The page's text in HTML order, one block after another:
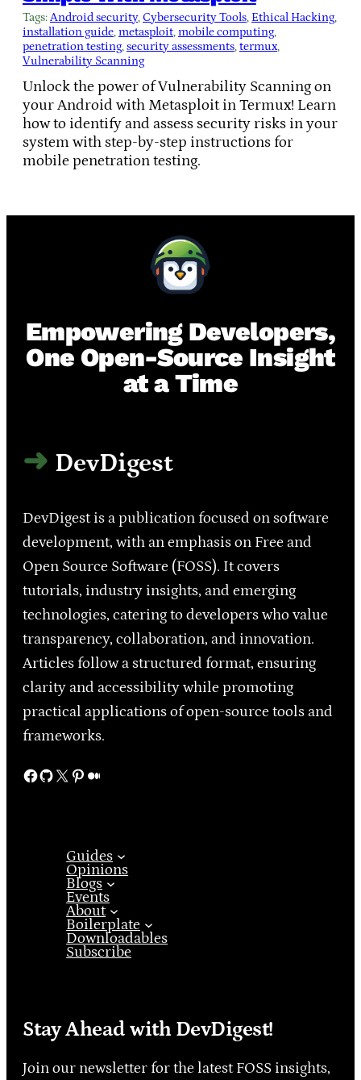
Tags:Android security, Cybersecurity Tools, Ethical Hacking
installation guide, metasploit, mobile computing
penetration testing, security assessments, termux
Vulnerability Scanning
Unlock the power of Vulnerability Scanning on
your Android with Metasploit in Termux! Learn
how to identify and assess security risks in your
system with step-by-step instructions for
mobile penetration testing.
Empowering Developers,
One Open-Source Insight
at a Time
DevDigest
DevDigest is a publication focused on software
development, with an emphasis on Free and
Open Source Software (FOSS). It covers
tutorials, industry insights, and emerging
technologies, catering to developers who value
transparency, collaboration, and innovation.
Articles follow a structured format, ensuring
clarity and accessibility while promoting
practical applications of open-source tools and
frameworks.
Facebook GitHub X Pinterest Medium
Guides
Opinions
Blogs
Events
About
Boilerplate
Downloadables
Subscribe
Stay Ahead with DevDigest!
Join our newsletter for the latest FOSS insights,